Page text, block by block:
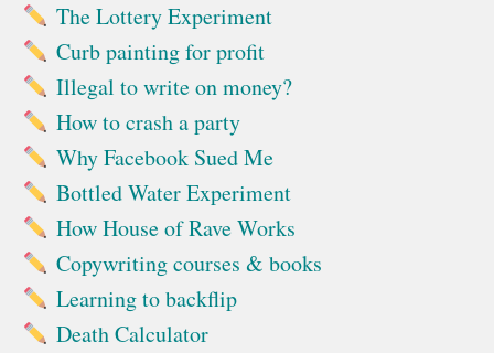
The Lottery Experiment
Curb painting for profit
Illegal to write on money?
How to crash a party
Why Facebook Sued Me
Bottled Water Experiment
How House of Rave Works
Copywriting courses & books
Learning to backflip
Death Calculator